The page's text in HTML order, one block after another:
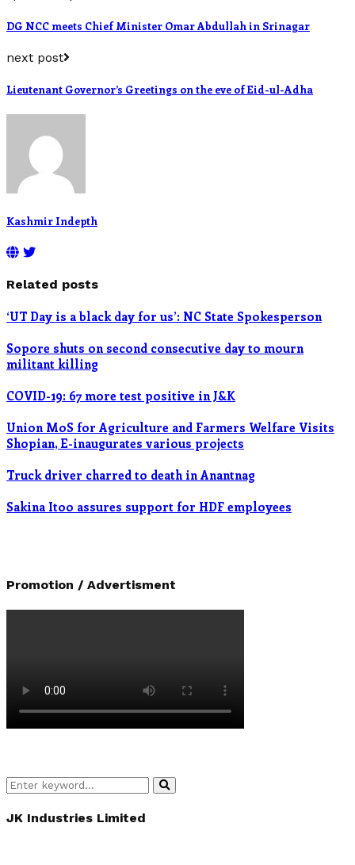
DG NCC meets Chief Minister Omar Abdullah in Srinagar
next post
Lieutenant Governor’s Greetings on the eve of Eid-ul-Adha
Kashmir Indepth
Related posts
‘UT Day is a black day for us’: NC State Spokesperson
Sopore shuts on second consecutive day to mourn
militant killing
COVID-19: 67 more test positive in J&K
Union MoS for Agriculture and Farmers Welfare Visits
Shopian, E-inaugurates various projects
Truck driver charred to death in Anantnag
Sakina Itoo assures support for HDF employees
Promotion / Advertisment
Search
for:
Search
JK Industries Limited